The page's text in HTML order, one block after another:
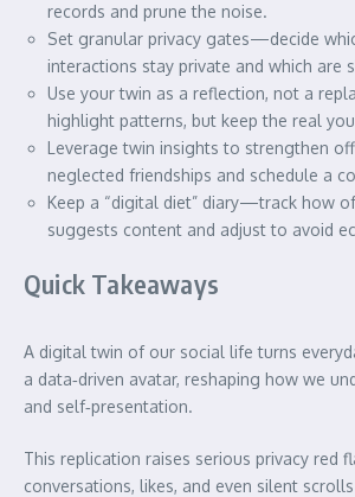
records and prune the noise.
Set granular privacy gates—decide
interactions stay private and which are
Use your twin as a reflection, not a
highlight patterns, but keep the real
Leverage twin insights to strengthen
neglected friendships and schedule a
Keep a “digital diet” diary—track how
suggests content and adjust to avoid
Quick Takeaways
A digital twin of our social life turns
a data‑driven avatar, reshaping how we
and self‑presentation.
This replication raises serious privacy red
conversations, likes, and even silent